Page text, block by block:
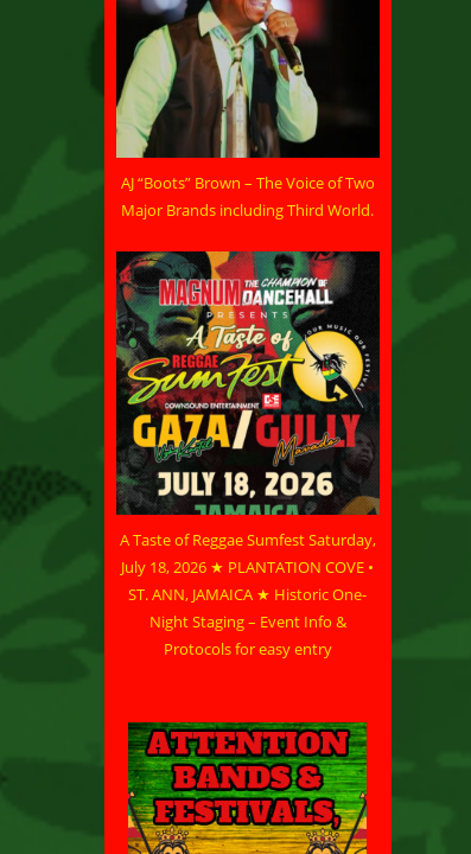
AJ “Boots” Brown – The Voice of Two
Major Brands including Third World.
A Taste of Reggae Sumfest Saturday,
July 18, 2026 ★ PLANTATION COVE •
ST. ANN, JAMAICA ★ Historic One-
Night Staging – Event Info &
Protocols for easy entry